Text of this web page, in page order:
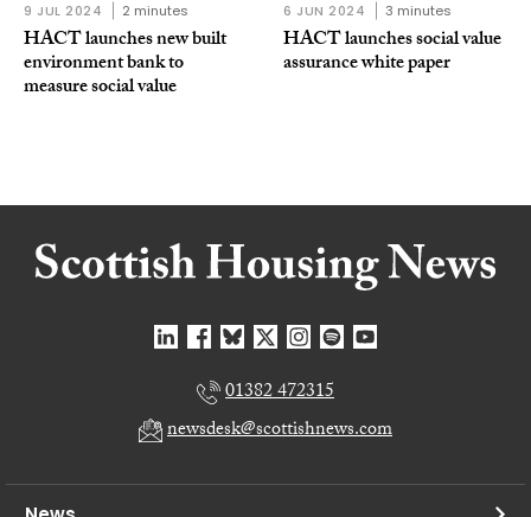
9 JUL 2024 2 minutes
HACT launches new built
environment bank to
measure social value
6 JUN 2024 3 minutes
HACT launches social value
assurance white paper
01382 472315
newsdesk@scottishnews.com